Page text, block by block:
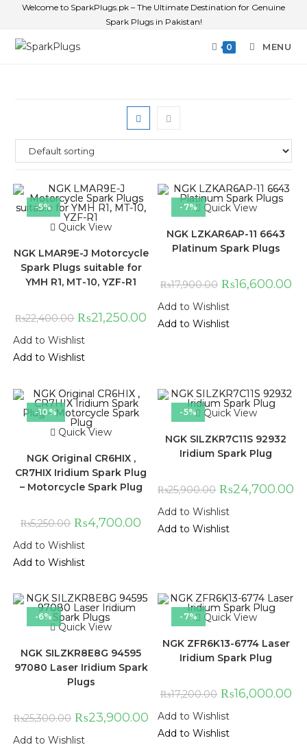
Welcome to SparkPlugs.pk – The Ultimate Destination for Genuine
Spark Plugs in Pakistan!
0 MENU
-5%
Quick View
NGK LMAR9E-J Motorcycle
Spark Plugs suitable for
YMH R1, MT-10, YZF-R1
₨22,400.00 ₨21,250.00
Add to Wishlist
Add to Wishlist
-7% Quick View
NGK LZKAR6AP-11 6643
Platinum Spark Plugs
₨17,900.00 ₨16,600.00
Add to Wishlist
Add to Wishlist
-10%
Quick View
NGK Original CR6HIX ,
CR7HIX Iridium Spark Plug
– Motorcycle Spark Plug
₨5,250.00 ₨4,700.00
Add to Wishlist
Add to Wishlist
-5% Quick View
NGK SILZKR7C11S 92932
Iridium Spark Plug
₨25,900.00 ₨24,700.00
Add to Wishlist
Add to Wishlist
-6%
Quick View
NGK SILZKR8E8G 94595
97080 Laser Iridium Spark
Plugs
₨25,300.00 ₨23,900.00
Add to Wishlist
-7% Quick View
NGK ZFR6K13-6774 Laser
Iridium Spark Plug
₨17,200.00 ₨16,000.00
Add to Wishlist
Add to Wishlist